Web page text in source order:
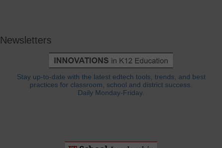
Newsletters
Stay up-to-date with the latest edtech tools, trends, and best
practices for classroom, school and district success.
Daily Monday-Friday.